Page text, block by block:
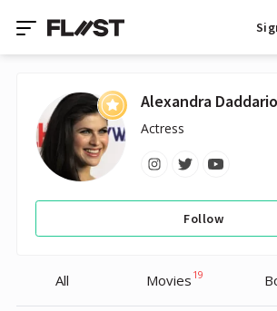
Alexandra Daddario
Actress
Follow
All Movies 19